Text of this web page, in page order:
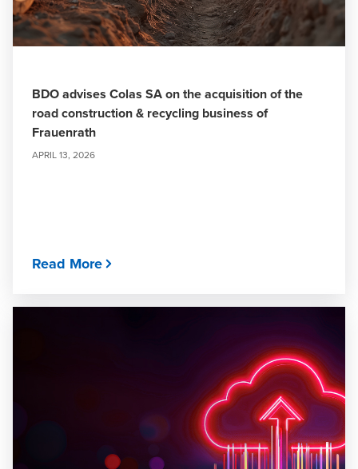
BDO advises Colas SA on the acquisition of the
road construction & recycling business of
Frauenrath
APRIL 13, 2026
Read More